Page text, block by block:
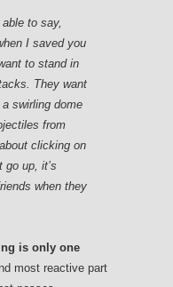
to say,
I saved you
to stand in
They want
swirling dome
from
clicking on
go up, it’s
when they
is only one
most reactive part